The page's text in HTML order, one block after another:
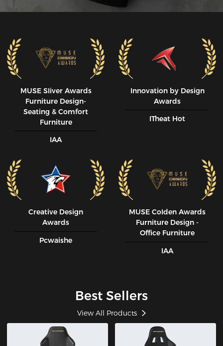
MUSE SIiver Awards
Furniture Design-
Seating & Comfort
Furniture
IAA
Innovation by Design
Awards
ITheat Hot
Creative Design
Awards
Pcwaishe
MUSE CoIden Awards
Furniture Design -
Office Furniture
IAA
Best Sellers
View All Products